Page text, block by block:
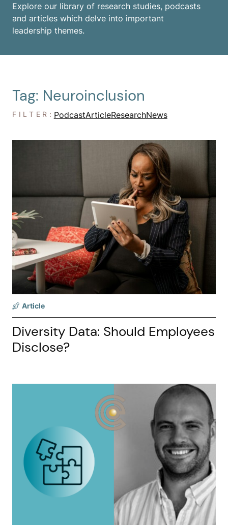
Explore our library of research studies, podcasts
and articles which delve into important
leadership themes.
Tag: Neuroinclusion
FILTER: PodcastArticleResearchNews
Article
Diversity Data: Should Employees
Disclose?